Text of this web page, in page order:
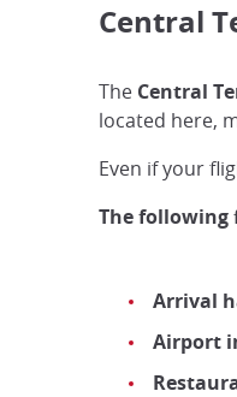
Central
The Central
located here,
Even if your
The following
Arrival
Airport